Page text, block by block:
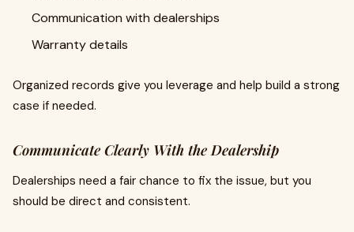
Communication with dealerships
Warranty details
Organized records give you leverage and help build a strong
case if needed.
Communicate Clearly With the Dealership
Dealerships need a fair chance to fix the issue, but you
should be direct and consistent.